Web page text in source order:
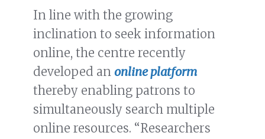
In line with the growing
inclination to seek information
online, the centre recently
developed an online platform
thereby enabling patrons to
simultaneously search multiple
online resources. “Researchers